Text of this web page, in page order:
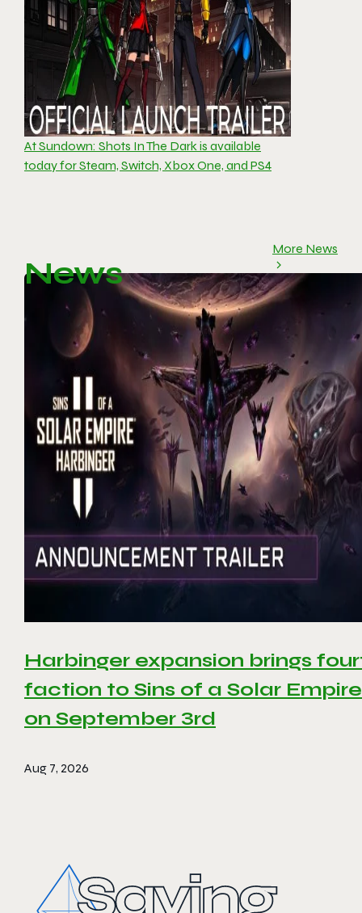
At Sundown: Shots In The Dark is available
today for Steam, Switch, Xbox One, and PS4
News
More News
Harbinger expansion brings
faction to Sins of a Solar
on September 3rd
Aug 7, 2026